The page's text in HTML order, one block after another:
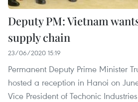
Deputy PM: Vietnam
supply chain
23/06/2020 15:19
Permanent Deputy Prime Minister
hosted a reception in Hanoi on
Vice President of Techonic